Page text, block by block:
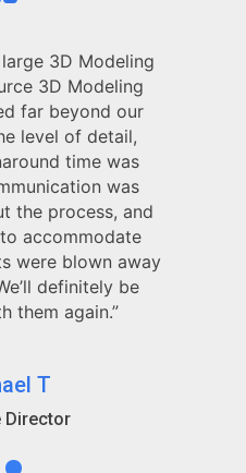
3D Modeling
3D Modeling
far beyond our
level of detail,
time was
was
the process, and
accommodate
were blown away
definitely be
them again.”
T
Director